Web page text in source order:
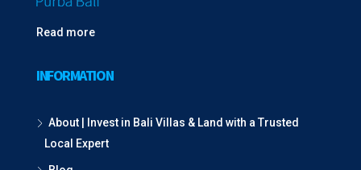
Read more
INFORMATION
About | Invest in Bali Villas & Land with a Trusted
Local Expert